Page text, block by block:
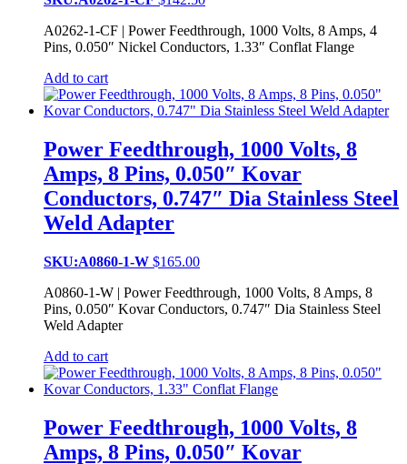
A0262-1-CF | Power Feedthrough, 1000 Volts, 8 Amps, 4
Pins, 0.050″ Nickel Conductors, 1.33″ Conflat Flange
Add to cart
Power Feedthrough, 1000 Volts, 8
Amps, 8 Pins, 0.050″ Kovar
Conductors, 0.747″ Dia Stainless Steel
Weld Adapter
SKU:A0860-1-W $165.00
A0860-1-W | Power Feedthrough, 1000 Volts, 8 Amps, 8
Pins, 0.050″ Kovar Conductors, 0.747″ Dia Stainless Steel
Weld Adapter
Add to cart
Power Feedthrough, 1000 Volts, 8
Amps, 8 Pins, 0.050″ Kovar